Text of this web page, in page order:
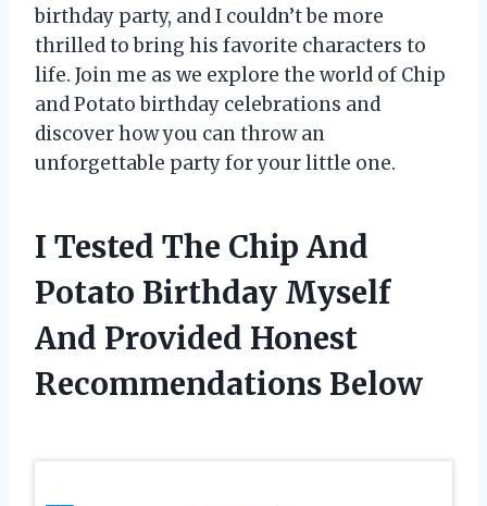
birthday party, and I couldn’t be more
thrilled to bring his favorite characters to
life. Join me as we explore the world of Chip
and Potato birthday celebrations and
discover how you can throw an
unforgettable party for your little one.
I Tested The Chip And
Potato Birthday Myself
And Provided Honest
Recommendations Below